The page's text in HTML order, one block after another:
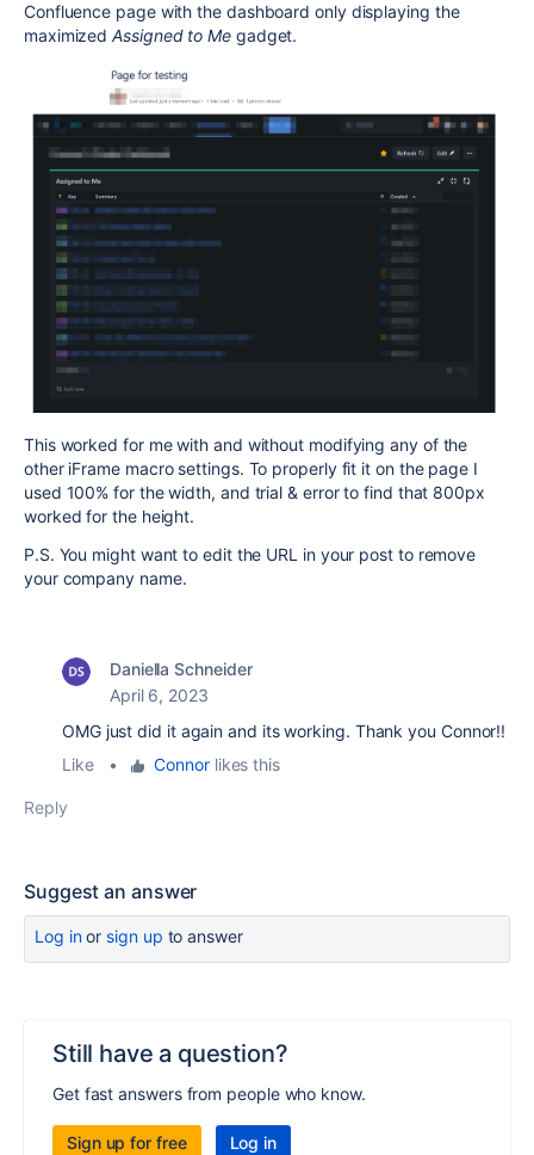
Confluence page with the dashboard only displaying the
maximizedAssigned to Me gadget.
This worked for me with and without modifying any of the
other iFrame macro settings. To properly fit it on the page I
used 100% for the width, and trial & error to find that 800px
worked for the height.
P.S. You might want to edit the URL in your post to remove
your company name.
Daniella Schneider
April 6, 2023
OMG just did it again and its working. Thank you Connor!!
Like
• Connorlikes this
Reply
Suggest an answer
Log inor sign up to answer
Still have a question?
Get fast answers from people who know.
Sign up for free Log in